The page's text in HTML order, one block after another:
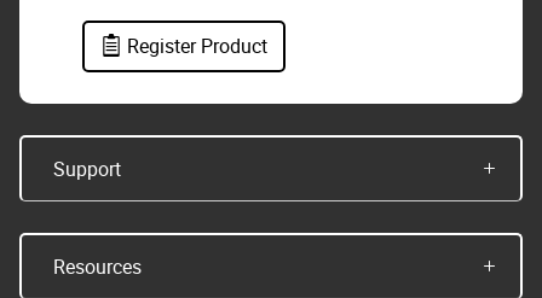
Register Product
Support
Resources